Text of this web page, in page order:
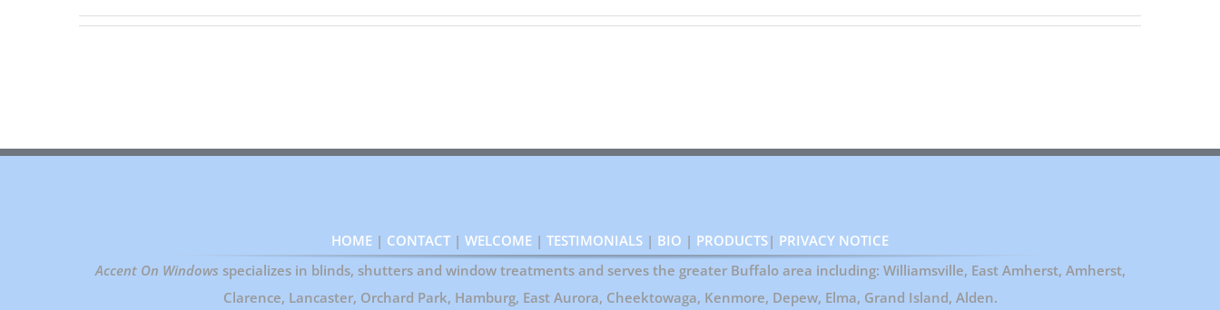
HOME | CONTACT | WELCOME | TESTIMONIALS | BIO | PRODUCTS| PRIVACY NOTICE
Accent On Windows specializes in blinds, shutters and window treatments and serves the greater Buffalo area including: Williamsville, East Amherst, Amherst,
Clarence, Lancaster, Orchard Park, Hamburg, East Aurora, Cheektowaga, Kenmore, Depew, Elma, Grand Island, Alden.